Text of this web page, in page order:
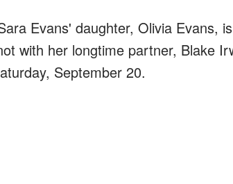
Evans' daughter, Olivia Evans,
with her longtime partner, Blake
September 20.